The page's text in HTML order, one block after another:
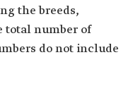
the breeds,
total number of
do not include